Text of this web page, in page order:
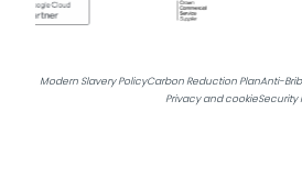
Modern Slavery PolicyCarbon Reduction PlanAnti-
Privacy and cookieSecurity